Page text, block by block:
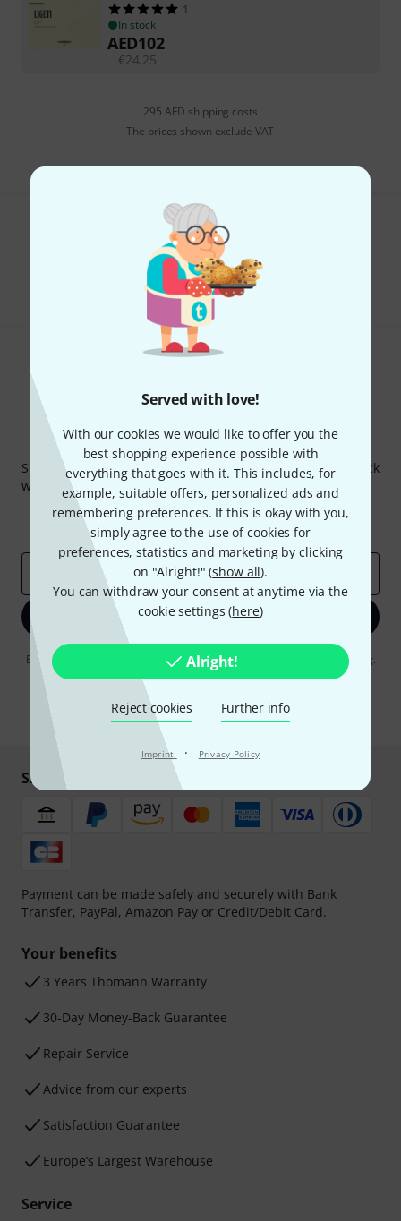
Served with love!
With our cookies we would like to offer you the
best shopping experience possible with
everything that goes with it. This includes, for
example, suitable offers, personalized ads and
remembering preferences. If this is okay with you,
simply agree to the use of cookies for
preferences, statistics and marketing by clicking
on "Alright!" (show all).
You can withdraw your consent at anytime via the
cookie settings (here)
Alright!
Reject cookies Further info
Imprint · Privacy Policy
1
In stock
AED102
€ 24.25
295 AED shipping costs
The prices shown exclude VAT
Do you like what you're seeing?
Share Help & Feedback
Thomann Newsletter
Subscribe to the Thomann Newsletter and with a bit of luck
win one of 50 vouchers worth €50 each!
Inspirational contributions
Deals
Thomann Insights
Email address
Sign up now
By clicking on "Sign up now", you agree to receiving e-mail advertising.
You can unsubscribe at any time. You can find further information on
the newsletter in our
* Required
Shop and pay safely
Payment can be made safely and securely with Bank
Transfer, PayPal, Amazon Pay or Credit/Debit Card.
Your benefits
3 Years Thomann Warranty
30-Day Money-Back Guarantee
Repair Service
Advice from our experts
Satisfaction Guarantee
Europe’s Largest Warehouse
Service